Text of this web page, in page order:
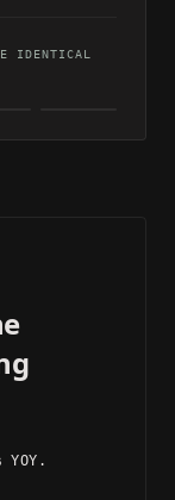
IDENTICAL
YOY.